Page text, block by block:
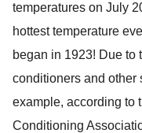
temperatures on July
hottest temperature
began in 1923! Due to
conditioners and other
example, according to
Conditioning